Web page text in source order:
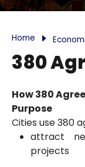
Home
380
How 380
Purpose
Cities use 380
attract
projects